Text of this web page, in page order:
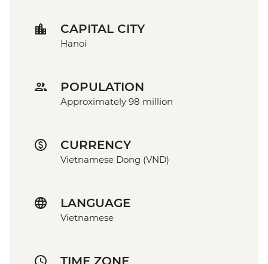
CAPITAL CITY
Hanoi
POPULATION
Approximately 98 million
CURRENCY
Vietnamese Dong (VND)
LANGUAGE
Vietnamese